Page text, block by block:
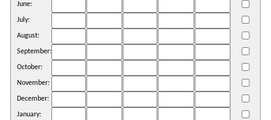
June:
July:
August:
September:
October:
November:
December:
January: